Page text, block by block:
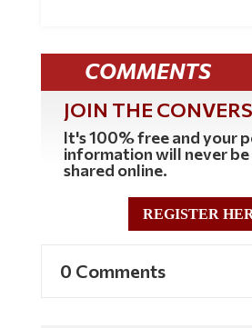
COMMENTS
JOIN THE
It's 100% free and your
information will never be
shared online.
REGISTER
0 Comments